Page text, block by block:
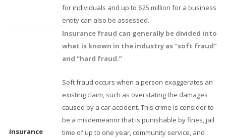
for individuals and up to $25 million for a business
entity can also be assessed.
Insurance
Insurance fraud can generally be divided into
what is known in the industry as “soft fraud”
and “hard fraud.”
Soft fraud occurs when a person exaggerates an
existing claim, such as overstating the damages
caused by a car accident. This crime is consider to
be a misdemeanor that is punishable by fines, jail
time of up to one year, community service, and